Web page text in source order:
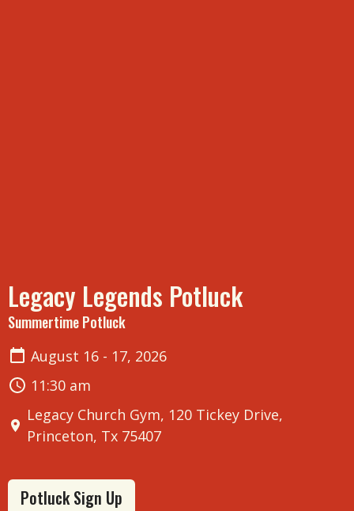
Legacy Legends Potluck
Summertime Potluck
August 16 - 17, 2026
11:30 am
Legacy Church Gym, 120 Tickey Drive,
Princeton, Tx 75407
Potluck Sign Up